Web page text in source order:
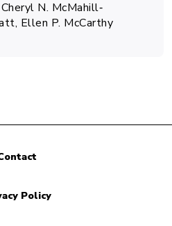
N. McMahill‐
Ellen P. McCarthy
Policy